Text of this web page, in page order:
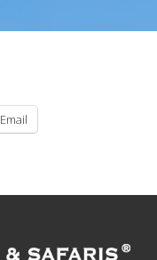
Email